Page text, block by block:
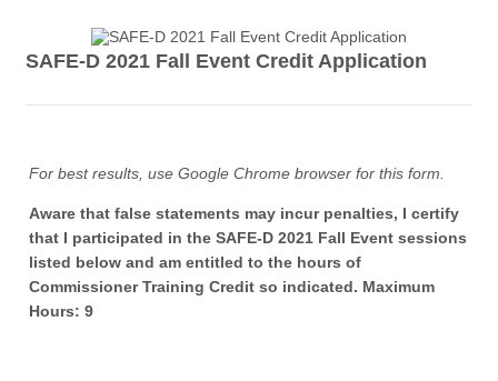
SAFE-D 2021 Fall Event Credit Application
For best results, use Google Chrome browser for this form.
Aware that false statements may incur penalties, I certify
that I participated in the SAFE-D 2021 Fall Event sessions
listed below and am entitled to the hours of
Commissioner Training Credit so indicated. Maximum
Hours: 9